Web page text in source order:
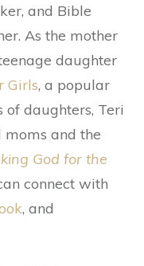
and Bible
As the mother
daughter
Girls, a popular
daughters, Teri
moms and the
God for the
connect with
, and